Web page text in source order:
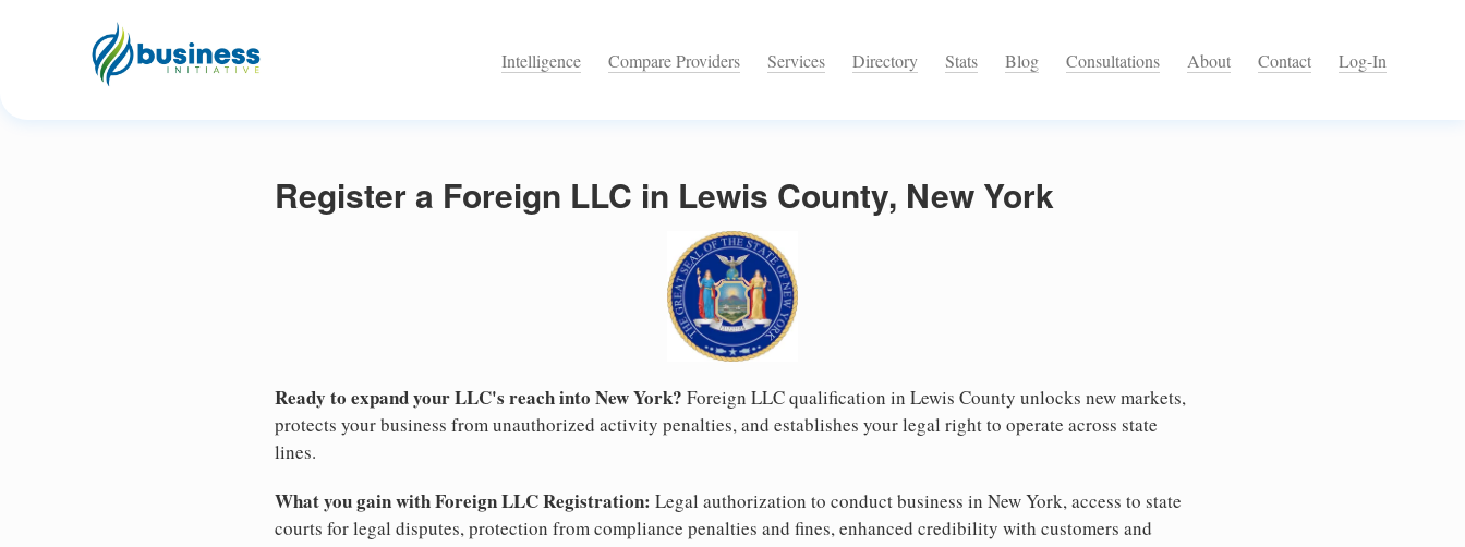
Intelligence Compare Providers Services Directory Stats Blog Consultations About Contact Log-In
Register a Foreign LLC in Lewis County, New York
Ready to expand your LLC's reach into New York? Foreign LLC qualification in Lewis County unlocks new markets,
protects your business from unauthorized activity penalties, and establishes your legal right to operate across state
lines.
What you gain with Foreign LLC Registration: Legal authorization to conduct business in New York, access to state
courts for legal disputes, protection from compliance penalties and fines, enhanced credibility with customers and